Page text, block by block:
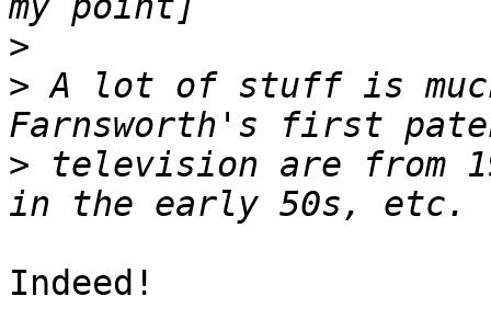
>
> A lot of stuff is
> television are from
Indeed!